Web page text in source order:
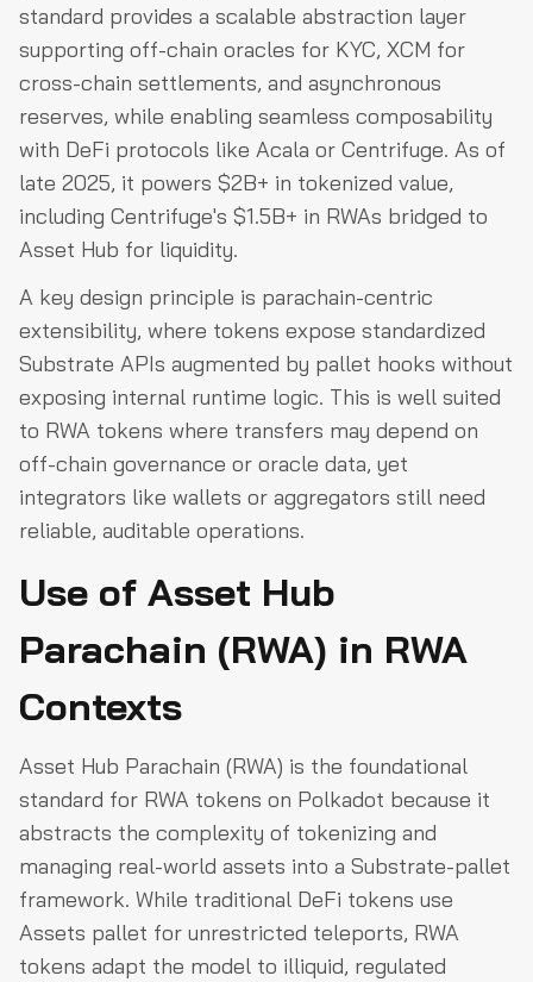
standard provides a scalable abstraction layer
supporting off-chain oracles for KYC, XCM for
cross-chain settlements, and asynchronous
reserves, while enabling seamless composability
with DeFi protocols like Acala or Centrifuge. As of
late 2025, it powers $2B+ in tokenized value,
including Centrifuge's $1.5B+ in RWAs bridged to
Asset Hub for liquidity.
A key design principle is parachain-centric
extensibility, where tokens expose standardized
Substrate APIs augmented by pallet hooks without
exposing internal runtime logic. This is well suited
to RWA tokens where transfers may depend on
off-chain governance or oracle data, yet
integrators like wallets or aggregators still need
reliable, auditable operations.
Use of Asset Hub
Parachain (RWA) in RWA
Contexts
Asset Hub Parachain (RWA) is the foundational
standard for RWA tokens on Polkadot because it
abstracts the complexity of tokenizing and
managing real-world assets into a Substrate-pallet
framework. While traditional DeFi tokens use
Assets pallet for unrestricted teleports, RWA
tokens adapt the model to illiquid, regulated